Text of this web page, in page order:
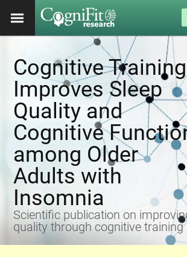
Cognitive Training
Improves Sleep
Quality and
Cognitive
among Older
Adults with
Insomnia
Scientific publication on
quality through cognitive training